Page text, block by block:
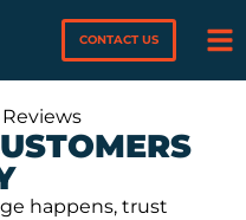
CONTACT US
happens, trust